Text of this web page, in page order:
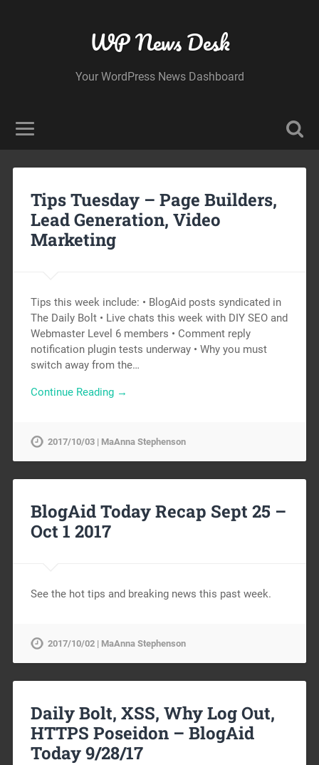
WP News Desk
Your WordPress News Dashboard
Tips Tuesday – Page Builders,
Lead Generation, Video
Marketing
Tips this week include: • BlogAid posts syndicated in
The Daily Bolt • Live chats this week with DIY SEO and
Webmaster Level 6 members • Comment reply
notification plugin tests underway • Why you must
switch away from the…
Continue Reading →
2017/10/03 | MaAnna Stephenson
BlogAid Today Recap Sept 25 –
Oct 1 2017
See the hot tips and breaking news this past week.
2017/10/02 | MaAnna Stephenson
Daily Bolt, XSS, Why Log Out,
HTTPS Poseidon – BlogAid
Today 9/28/17